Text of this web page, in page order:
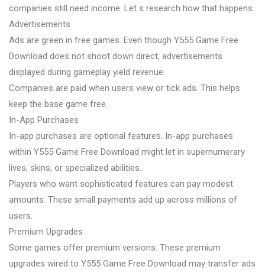
companies still need income. Let s research how that happens.
Advertisements
Ads are green in free games. Even though Y555 Game Free
Download does not shoot down direct, advertisements
displayed during gameplay yield revenue.
Companies are paid when users view or tick ads. This helps
keep the base game free.
In-App Purchases
In-app purchases are optional features. In-app purchases
within Y555 Game Free Download might let in supernumerary
lives, skins, or specialized abilities.
Players who want sophisticated features can pay modest
amounts. These small payments add up across millions of
users.
Premium Upgrades
Some games offer premium versions. These premium
upgrades wired to Y555 Game Free Download may transfer ads